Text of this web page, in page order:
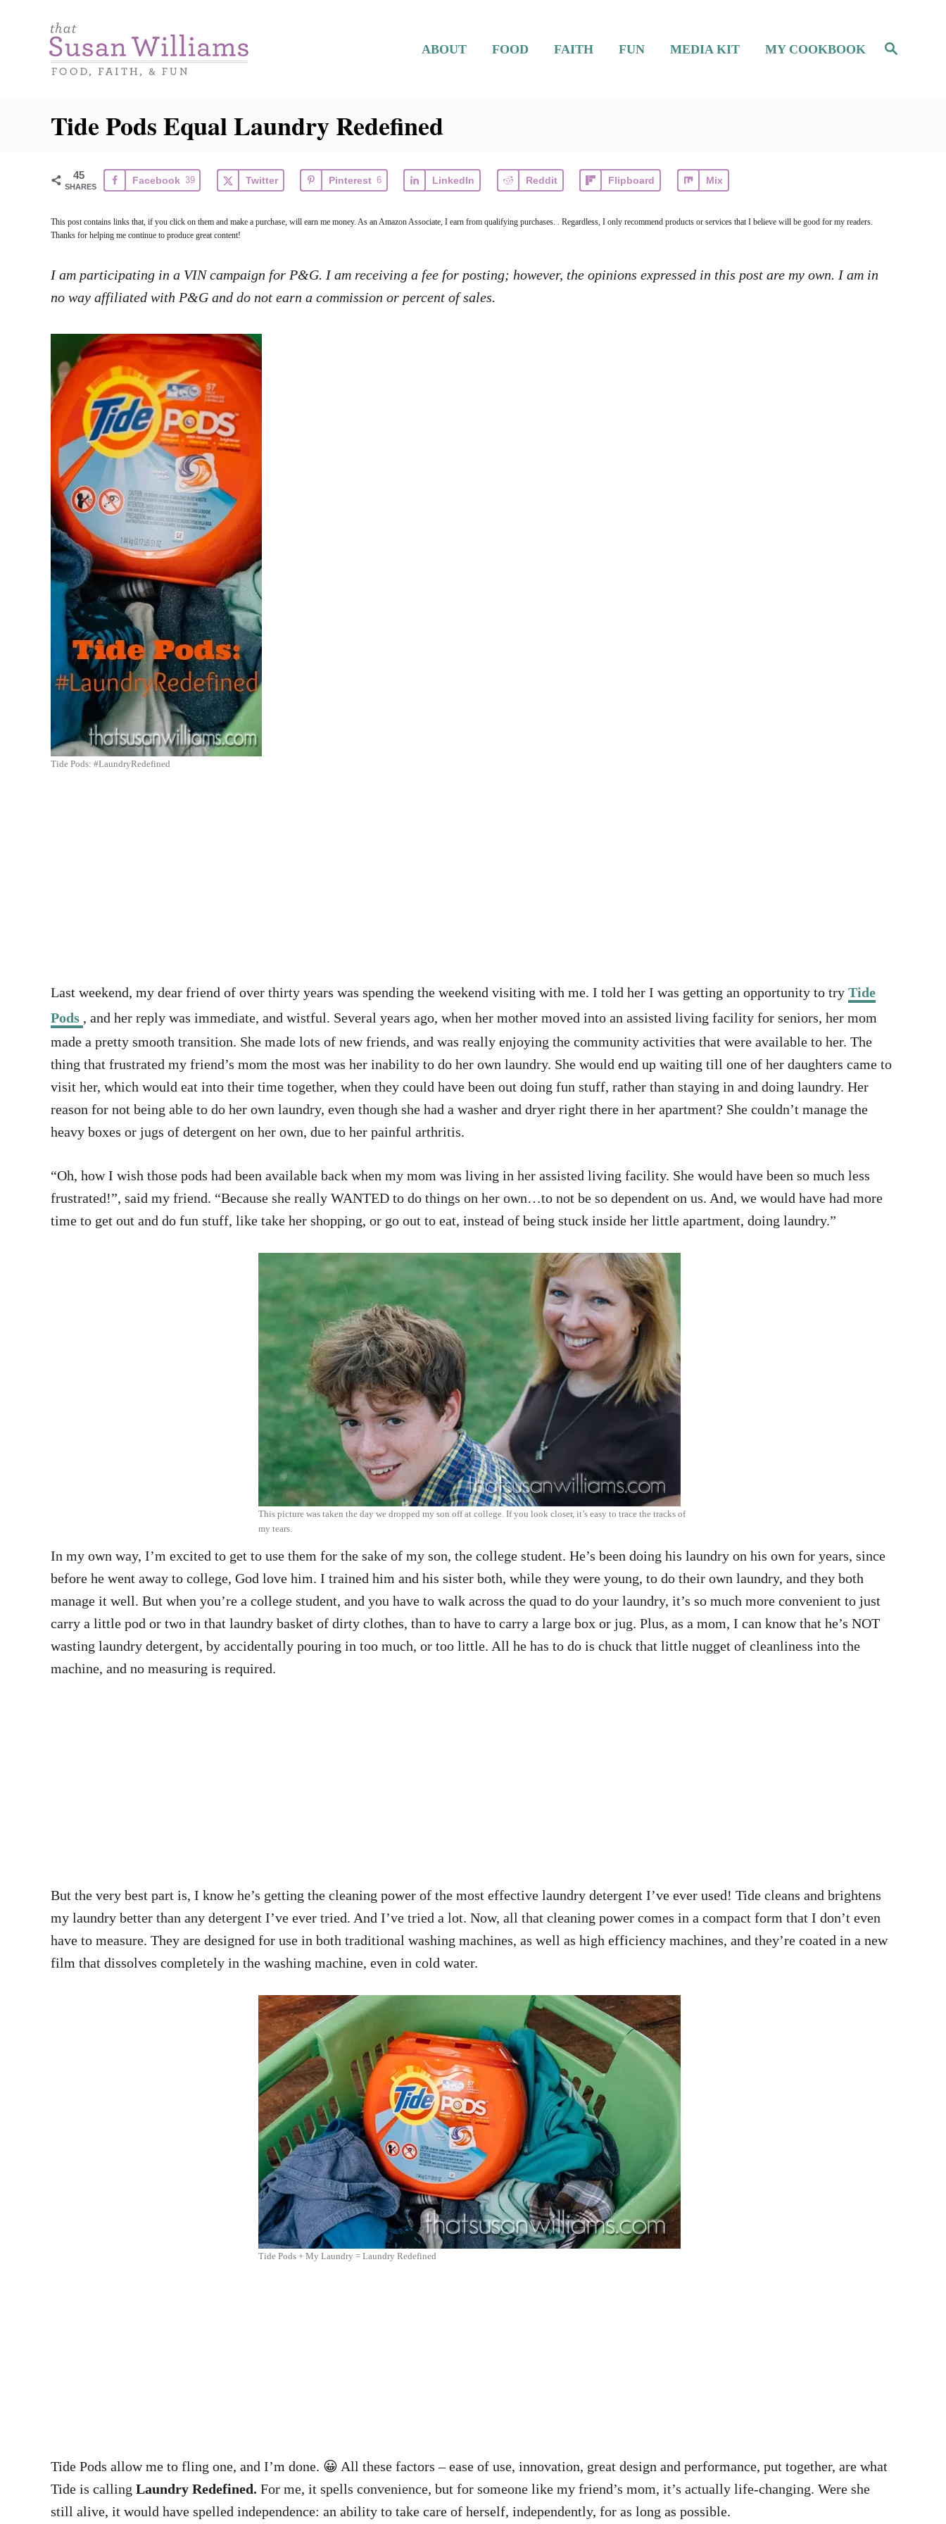
S
e
ABOUT FOOD FAITH FUN MEDIA KIT MY COOKBOOK
Tide Pods Equal Laundry Redefined
45
SHARES
Facebook 39 Twitter Pinterest 6 LinkedIn Reddit Flipboard Mix
This post contains links that, if you click on them and make a purchase, will earn me money. As an Amazon Associate, I earn from qualifying purchases. . Regardless, I only recommend products or services that I believe will be good for my readers.
Thanks for helping me continue to produce great content!
I am participating in a VIN campaign for P&G. I am receiving a fee for posting; however, the opinions expressed in this post are my own. I am in
no way affiliated with P&G and do not earn a commission or percent of sales.
Tide Pods: #LaundryRedefined
Last weekend, my dear friend of over thirty years was spending the weekend visiting with me. I told her I was getting an opportunity to try Tide
Pods , and her reply was immediate, and wistful. Several years ago, when her mother moved into an assisted living facility for seniors, her mom
made a pretty smooth transition. She made lots of new friends, and was really enjoying the community activities that were available to her. The
thing that frustrated my friend’s mom the most was her inability to do her own laundry. She would end up waiting till one of her daughters came to
visit her, which would eat into their time together, when they could have been out doing fun stuff, rather than staying in and doing laundry. Her
reason for not being able to do her own laundry, even though she had a washer and dryer right there in her apartment? She couldn’t manage the
heavy boxes or jugs of detergent on her own, due to her painful arthritis.
“Oh, how I wish those pods had been available back when my mom was living in her assisted living facility. She would have been so much less
frustrated!”, said my friend. “Because she really WANTED to do things on her own…to not be so dependent on us. And, we would have had more
time to get out and do fun stuff, like take her shopping, or go out to eat, instead of being stuck inside her little apartment, doing laundry.”
This picture was taken the day we dropped my son off at college. If you look closer, it’s easy to trace the tracks of
my tears.
In my own way, I’m excited to get to use them for the sake of my son, the college student. He’s been doing his laundry on his own for years, since
before he went away to college, God love him. I trained him and his sister both, while they were young, to do their own laundry, and they both
manage it well. But when you’re a college student, and you have to walk across the quad to do your laundry, it’s so much more convenient to just
carry a little pod or two in that laundry basket of dirty clothes, than to have to carry a large box or jug. Plus, as a mom, I can know that he’s NOT
wasting laundry detergent, by accidentally pouring in too much, or too little. All he has to do is chuck that little nugget of cleanliness into the
machine, and no measuring is required.
But the very best part is, I know he’s getting the cleaning power of the most effective laundry detergent I’ve ever used! Tide cleans and brightens
my laundry better than any detergent I’ve ever tried. And I’ve tried a lot. Now, all that cleaning power comes in a compact form that I don’t even
have to measure. They are designed for use in both traditional washing machines, as well as high efficiency machines, and they’re coated in a new
film that dissolves completely in the washing machine, even in cold water.
Tide Pods + My Laundry = Laundry Redefined
Tide Pods allow me to fling one, and I’m done. 😀 All these factors – ease of use, innovation, great design and performance, put together, are what
Tide is calling Laundry Redefined. For me, it spells convenience, but for someone like my friend’s mom, it’s actually life-changing. Were she
still alive, it would have spelled independence: an ability to take care of herself, independently, for as long as possible.